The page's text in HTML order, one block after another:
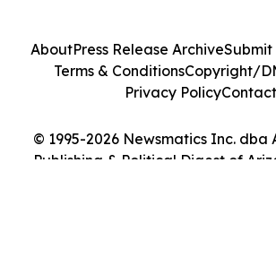
© 1995-2026 Newsmatics Inc. dba
Publishing & Political Digest of
AboutPress Release ArchiveSubmit
Terms & ConditionsCopyright/
Privacy PolicyContact